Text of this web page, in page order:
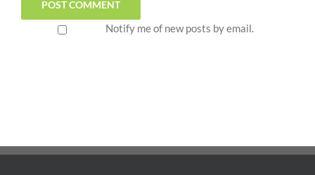
Notify me of new posts by email.